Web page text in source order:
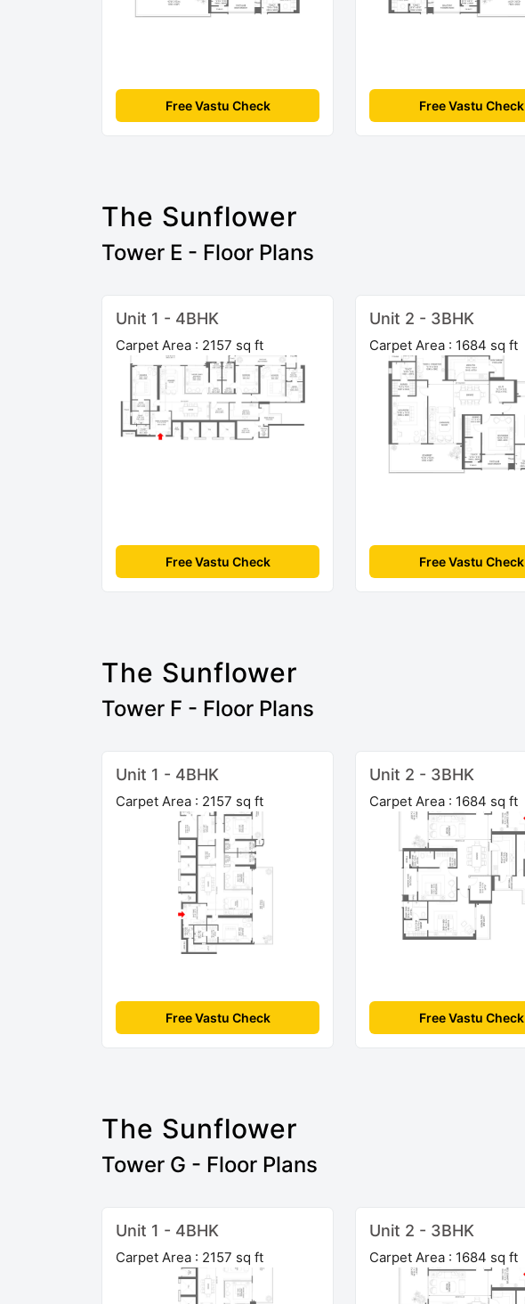
Free Vastu Check Free Vastu Check
The Sunflower
Tower E - Floor Plans
Unit 1 - 4BHK
Carpet Area : 2157 sq ft
Free Vastu Check
Unit 2 - 3BHK
Carpet Area : 1684 sq ft
Free Vastu Check
The Sunflower
Tower F - Floor Plans
Unit 1 - 4BHK
Carpet Area : 2157 sq ft
Free Vastu Check
Unit 2 - 3BHK
Carpet Area : 1684 sq ft
Free Vastu Check
The Sunflower
Tower G - Floor Plans
Unit 1 - 4BHK
Carpet Area : 2157 sq ft
Unit 2 - 3BHK
Carpet Area : 1684 sq ft